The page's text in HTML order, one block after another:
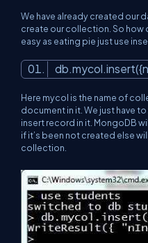
We have already created our
create our collection. So how
easy as eating pie just use
Here mycol is the name of
document in it. We just have
insert record in it. MongoDB
if it’s been not created else
collection.